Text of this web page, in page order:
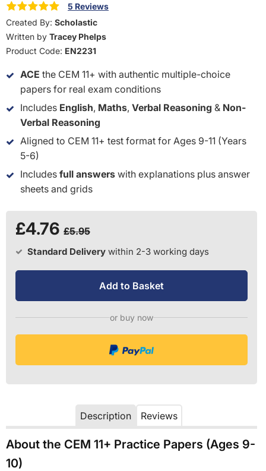
5 Reviews
Created By: Scholastic
Written by Tracey Phelps
Product Code: EN2231
ACE the CEM 11+ with authentic multiple-choice
papers for real exam conditions
Includes English, Maths, Verbal Reasoning & Non-
Verbal Reasoning
Aligned to CEM 11+ test format for Ages 9-11 (Years
5-6)
Includes full answers with explanations plus answer
sheets and grids
£4.76 £5.95
Standard Delivery within 2-3 working days
Add to Basket
or buy now
Description Reviews
About the CEM 11+ Practice Papers (Ages 9-
10)